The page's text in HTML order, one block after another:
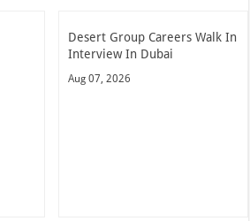
Desert Group Careers Walk In
Interview In Dubai
Aug 07, 2026